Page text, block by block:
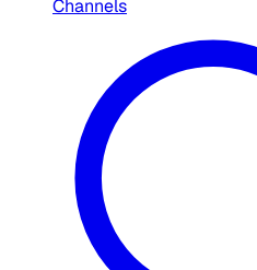
Channels